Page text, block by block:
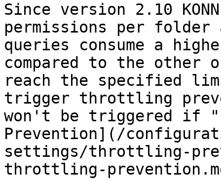
Since version 2.10
permissions per
queries consume a
compared to the other
reach the specified
trigger throttling
won't be triggered if
Prevention](/
settings/throttling-
throttling-